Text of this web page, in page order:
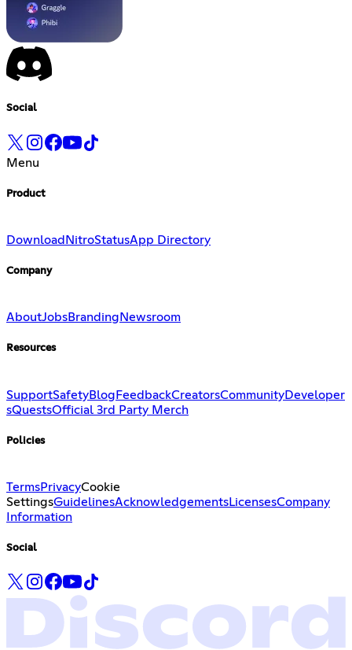
Social
Menu
Product
Download NitroStatusApp Directory
Company
AboutJobsBranding Newsroom
Resources
SupportSafetyBlogFeedbackCreatorsCommunityDeveloper
sQuestsOfficial 3rd Party Merch
Policies
TermsPrivacyCookie
SettingsGuidelinesAcknowledgementsLicensesCompany
Information
Social